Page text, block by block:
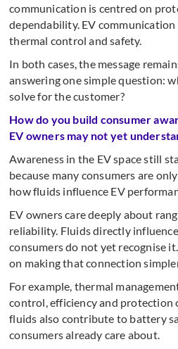
communication is centred on
dependability. EV
thermal control and safety.
In both cases, the message
answering one simple question:
solve for the customer?
How do you build consumer
EV owners may not yet
Awareness in the EV space still
because many consumers are
how fluids influence EV
EV owners care deeply about
reliability. Fluids directly
consumers do not yet recognise
on making that connection
For example, thermal
control, efficiency and protection
fluids also contribute to battery
consumers already care about.